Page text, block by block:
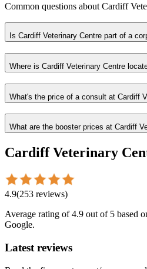
Common questions about Cardiff
Is Cardiff Veterinary Centre part of a
Where is Cardiff Veterinary Centre
What's the price of a consult at Cardiff
What are the booster prices at Cardiff
Cardiff Veterinary
4.9(253 reviews)
Average rating of4.9 out of 5 based
Google.
Latest reviews